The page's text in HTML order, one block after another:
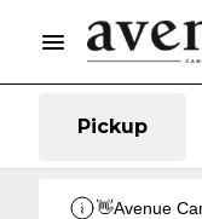
Pickup
👋Avenue